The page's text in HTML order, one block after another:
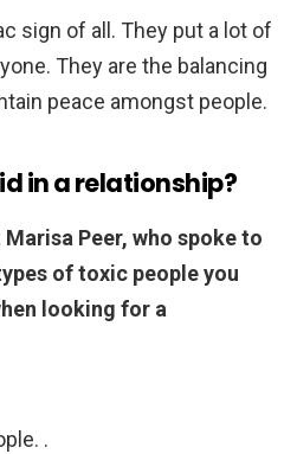
sign of all. They put a lot of
They are the balancing
peace amongst people.
in a relationship?
Peer, who spoke to
of toxic people you
looking for a
.